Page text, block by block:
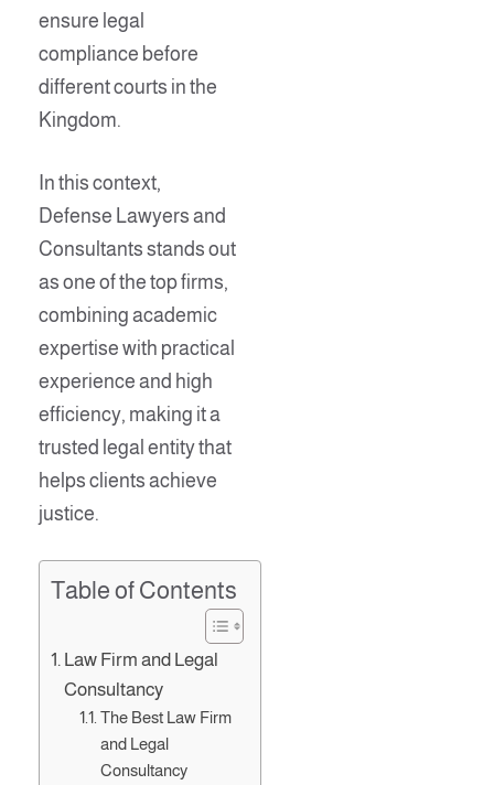
ensure legal
compliance before
different courts in the
Kingdom.
In this context,
Defense Lawyers and
Consultants stands out
as one of the top firms,
combining academic
expertise with practical
experience and high
efficiency, making it a
trusted legal entity that
helps clients achieve
justice.
Table of Contents
Law Firm and Legal
Consultancy
The Best Law Firm
and Legal
Consultancy